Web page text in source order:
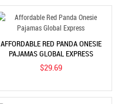
AFFORDABLE RED PANDA ONESIE
PAJAMAS GLOBAL EXPRESS
$29.69